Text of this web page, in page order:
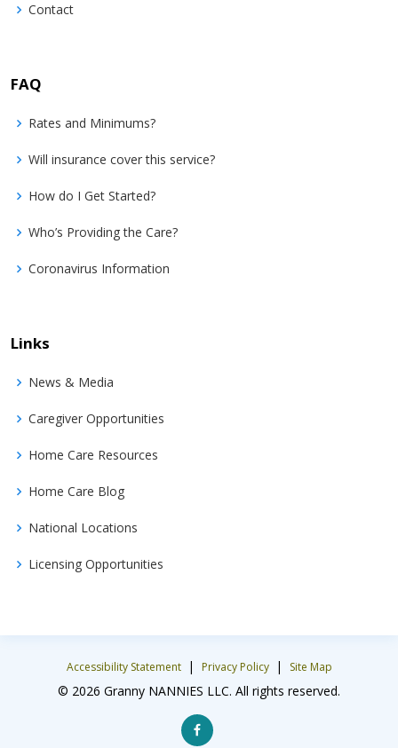
Contact
FAQ
Rates and Minimums?
Will insurance cover this service?
How do I Get Started?
Who’s Providing the Care?
Coronavirus Information
Links
News & Media
Caregiver Opportunities
Home Care Resources
Home Care Blog
National Locations
Licensing Opportunities
Accessibility Statement | Privacy Policy | Site Map
© 2026 Granny NANNIES LLC. All rights reserved.